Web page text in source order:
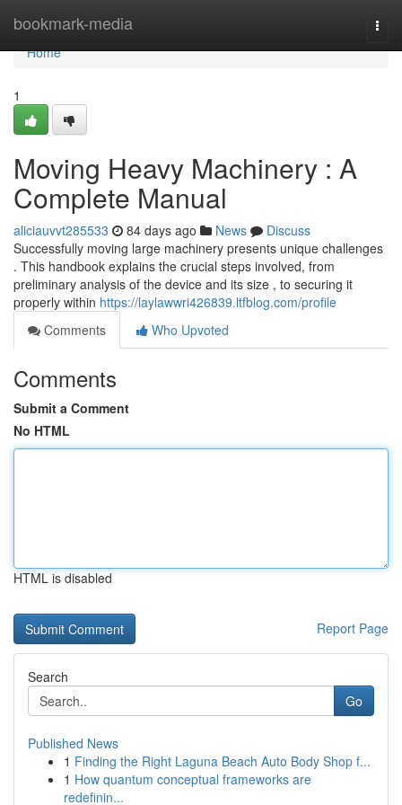
bookmark-media
Home
Home
1
Moving Heavy Machinery : A
Complete Manual
aliciauvvt285533 84 days ago News
Discuss
Successfully moving large machinery presents unique challenges
. This handbook explains the crucial steps involved, from
preliminary analysis of the device and its size , to securing it
properly within https://laylawwri426839.ltfblog.com/profile
Comments
Who Upvoted
Comments
Submit a Comment
No HTML
HTML is disabled
Report Page
Search
Go
Published News
1 Finding the Right Laguna Beach Auto Body Shop f...
1 How quantum conceptual frameworks are
redefinin...